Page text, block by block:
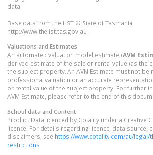
data.
Base data from the LIST © State of Tasmania
http://www.thelist.tas.gov.au.
Valuations and Estimates
An automated valuation model estimate (AVM
derived estimate of the sale or rental value (as the
the subject property. An AVM Estimate must not be
professional valuation or an accurate
or rental value of the subject property. For further
AVM Estimate, please refer to the end of this
School data and Content
Product Data licenced by Cotality under a Creative
licence. For details regarding licence, data source,
disclaimers, see https://www.cotality.com/au/legal/
restrictions